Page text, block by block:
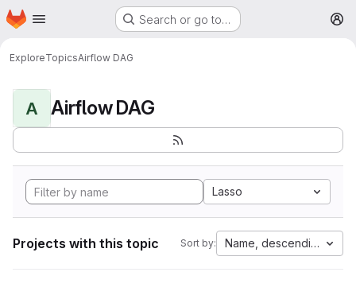
Skip to main content
Homepage Search or go to…
ExploreTopicsAirflow DAG
A Airflow DAG
Lasso
Projects with this topic Sort by: Name, descending